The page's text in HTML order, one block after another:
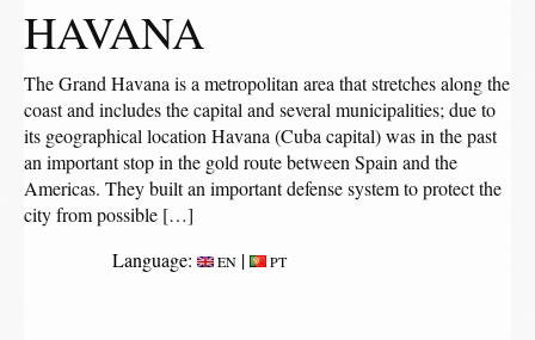
HAVANA
The Grand Havana is a metropolitan area that stretches along the
coast and includes the capital and several municipalities; due to
its geographical location Havana (Cuba capital) was in the past
an important stop in the gold route between Spain and the
Americas. They built an important defense system to protect the
city from possible […]
Language:
EN | PT